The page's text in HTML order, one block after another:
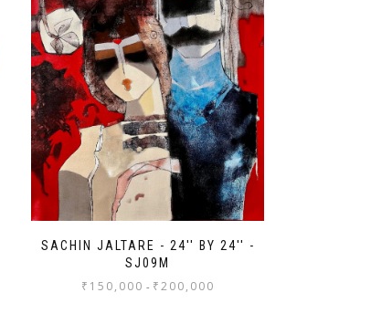
SACHIN JALTARE - 24'' BY 24'' -
SJ09M
₹ 150,000 - ₹200,000